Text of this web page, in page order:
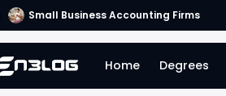
Small Business Accounting Firms
Home Degrees